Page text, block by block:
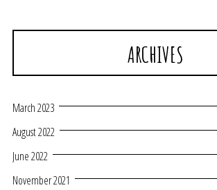
ARCHIVES
March 2023
August 2022
June 2022
November 2021